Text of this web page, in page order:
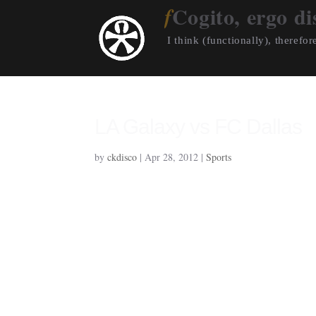
Cogito, ergo
I think (functionally),
byckdisco |Apr 28, 2012 |Sports